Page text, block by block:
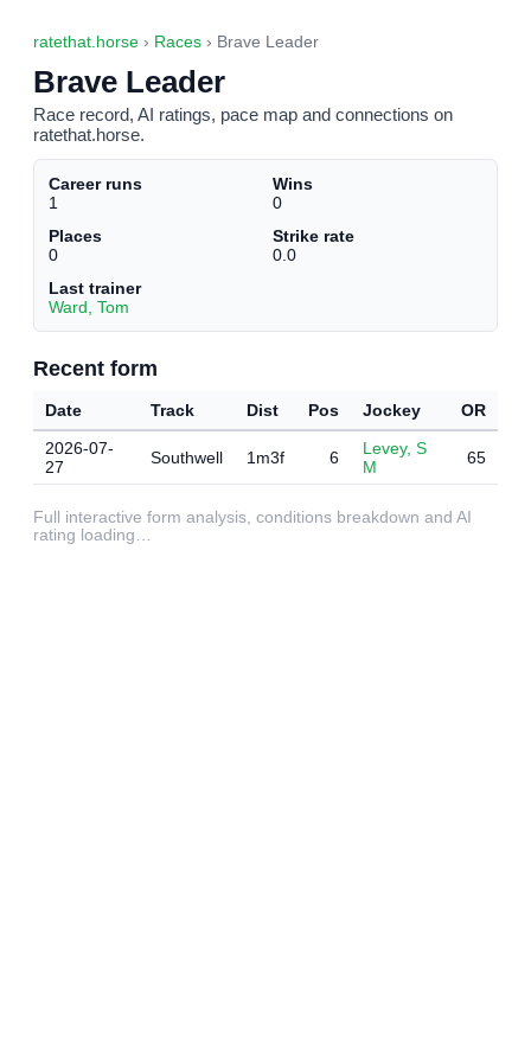
ratethat.horse › Races › Brave Leader
Brave Leader
Race record, AI ratings, pace map and connections on
ratethat.horse.
Career runs
1
Wins
0
Places
0
Strike rate
0.0
Last trainer
Ward, Tom
Recent form
Date Track Dist Pos Jockey
OR
2026-07-
27
Southwell 1m3f 6
Levey, S
M
65
Full interactive form analysis, conditions breakdown and AI
rating loading…